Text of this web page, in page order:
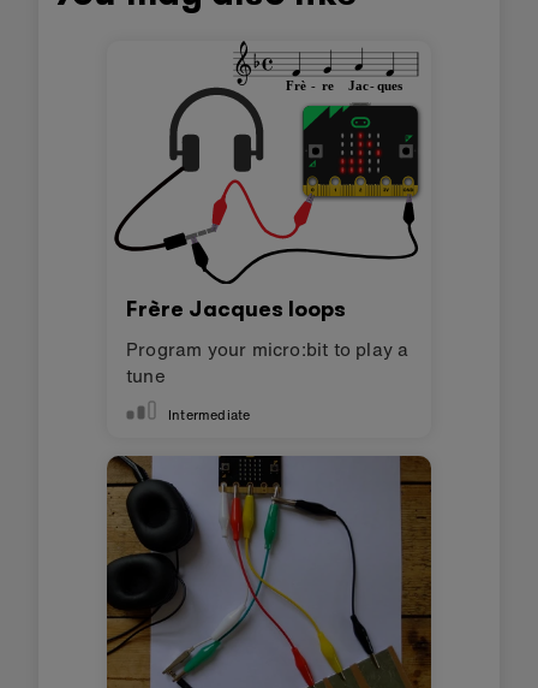
Frère Jacques loops
Program your micro:bit to play a
tune
Intermediate